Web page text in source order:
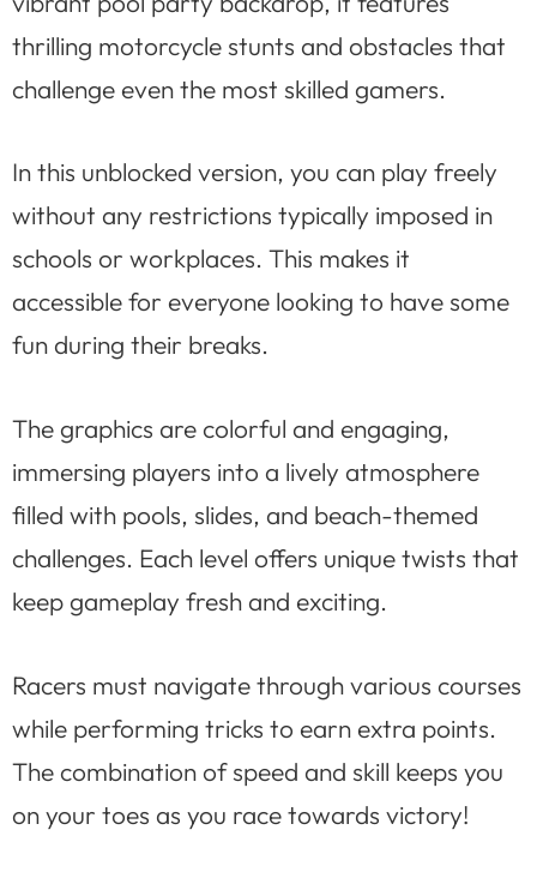
thrilling motorcycle stunts and obstacles that
challenge even the most skilled gamers.
In this unblocked version, you can play freely
without any restrictions typically imposed in
schools or workplaces. This makes it
accessible for everyone looking to have some
fun during their breaks.
The graphics are colorful and engaging,
immersing players into a lively atmosphere
filled with pools, slides, and beach-themed
challenges. Each level offers unique twists that
keep gameplay fresh and exciting.
Racers must navigate through various courses
while performing tricks to earn extra points.
The combination of speed and skill keeps you
on your toes as you race towards victory!